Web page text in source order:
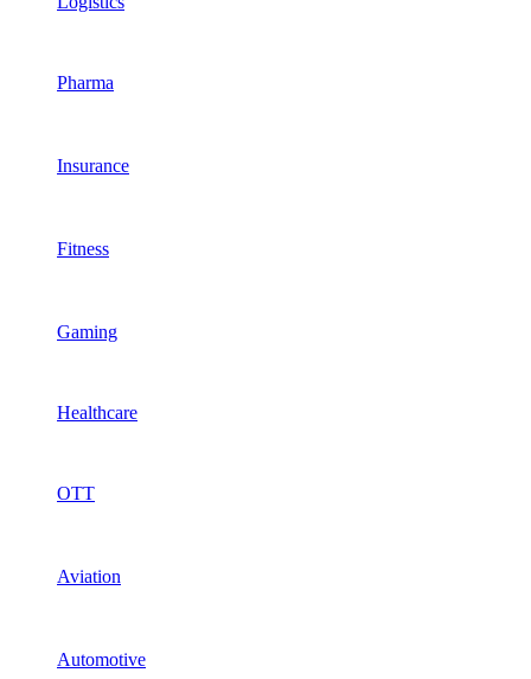
Pharma
Insurance
Fitness
Gaming
Healthcare
OTT
Aviation
Automotive